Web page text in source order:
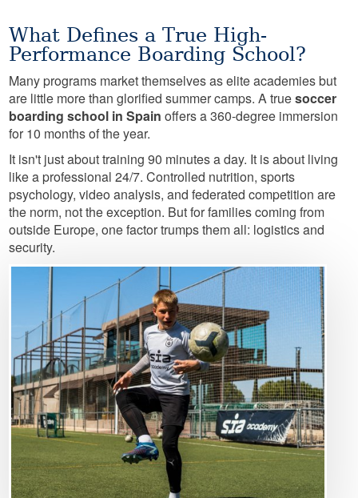
What Defines a True High-
Performance Boarding School?
Many programs market themselves as elite academies but
are little more than glorified summer camps. A truesoccer
boarding school in Spain offers a 360-degree immersion
for 10 months of the year.
It isn't just about training 90 minutes a day. It is about living
like a professional 24/7. Controlled nutrition, sports
psychology, video analysis, and federated competition are
the norm, not the exception. But for families coming from
outside Europe, one factor trumps them all: logistics and
security.
Image